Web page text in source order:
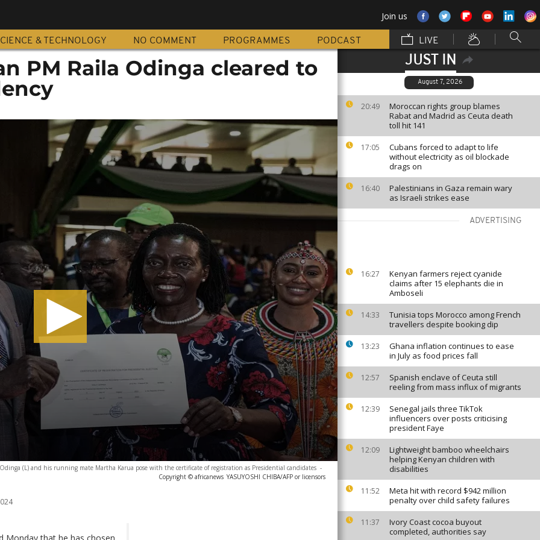
Join us
& TECHNOLOGY NO COMMENT PROGRAMMES PODCAST LIVE
JUST IN
August 7, 2026
20:49
Moroccan rights group blames
Rabat and Madrid as Ceuta death
toll hit 141
17:05
Cubans forced to adapt to life
without electricity as oil blockade
drags on
16:40
Palestinians in Gaza remain wary
as Israeli strikes ease
ADVERTISING
16:27
Kenyan farmers reject cyanide
claims after 15 elephants die in
Amboseli
14:33
Tunisia tops Morocco among French
travellers despite booking dip
13:23
Ghana inflation continues to ease
in July as food prices fall
12:57
Spanish enclave of Ceuta still
reeling from mass influx of migrants
12:39
Senegal jails three TikTok
influencers over posts criticising
president Faye
12:09
Lightweight bamboo wheelchairs
helping Kenyan children with
disabilities
11:52
Meta hit with record $942 million
penalty over child safety failures
11:37
Ivory Coast cocoa buyout
completed, authorities say
PM Raila Odinga cleared to
(L) and his running mate Martha Karua pose with the certificate of registration as Presidential candidates -
Copyright © africanews YASUYOSHI CHIBA/AFP or licensors